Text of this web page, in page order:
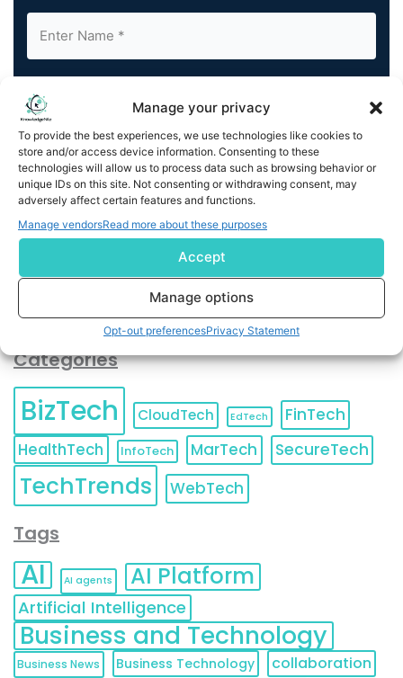
Manage your privacy
To provide the best experiences, we use technologies like cookies to
store and/or access device information. Consenting to these
technologies will allow us to process data such as browsing behavior or
unique IDs on this site. Not consenting or withdrawing consent, may
adversely affect certain features and functions.
Manage vendorsRead more about these purposes
Accept
Manage options
Opt-out preferencesPrivacy Statement
By completing and submitting this form, you understand
and agree to KnowledgeNile processing your acquired
contact information as described in ourPrivacy Policy.
You can also update your
Unsubscribeat any time.
Categories
BizTech CloudTech EdTech
FinTech
HealthTech
InfoTech MarTech SecureTech
TechTrends WebTech
Tags
AI AI agents AI Platform
Artificial Intelligence
Business and Technology
Business News Business Technology collaboration